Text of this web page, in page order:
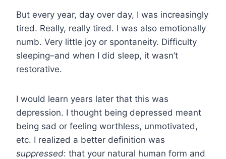
But every year, day over day, I was increasingly
tired. Really, really tired. I was also emotionally
numb. Very little joy or spontaneity. Difficulty
sleeping–and when I did sleep, it wasn’t
restorative.
I would learn years later that this was
depression. I thought being depressed meant
being sad or feeling worthless, unmotivated,
etc. I realized a better definition was
suppressed: that your natural human form and